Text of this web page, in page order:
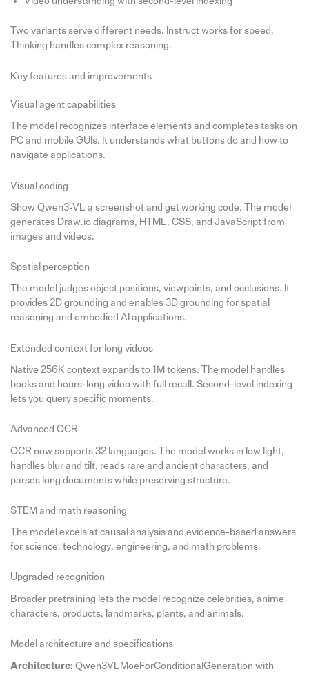
Two variants serve different needs. Instruct works for speed.
Thinking handles complex reasoning.
Key features and improvements
Visual agent capabilities
The model recognizes interface elements and completes tasks on
PC and mobile GUIs. It understands what buttons do and how to
navigate applications.
Visual coding
Show Qwen3-VL a screenshot and get working code. The model
generates Draw.io diagrams, HTML, CSS, and JavaScript from
images and videos.
Spatial perception
The model judges object positions, viewpoints, and occlusions. It
provides 2D grounding and enables 3D grounding for spatial
reasoning and embodied AI applications.
Extended context for long videos
Native 256K context expands to 1M tokens. The model handles
books and hours-long video with full recall. Second-level indexing
lets you query specific moments.
Advanced OCR
OCR now supports 32 languages. The model works in low light,
handles blur and tilt, reads rare and ancient characters, and
parses long documents while preserving structure.
STEM and math reasoning
The model excels at causal analysis and evidence-based answers
for science, technology, engineering, and math problems.
Upgraded recognition
Broader pretraining lets the model recognize celebrities, anime
characters, products, landmarks, plants, and animals.
Model architecture and specifications
Architecture: Qwen3VLMoeForConditionalGeneration with